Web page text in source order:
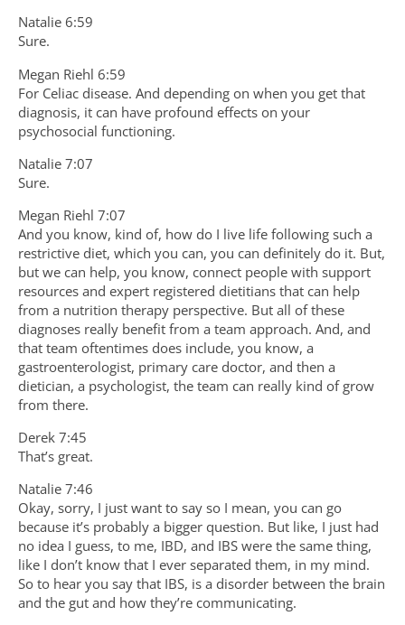
Natalie 6:59
Sure.
Megan Riehl 6:59
For Celiac disease. And depending on when you get that
diagnosis, it can have profound effects on your
psychosocial functioning.
Natalie 7:07
Sure.
Megan Riehl 7:07
And you know, kind of, how do I live life following such a
restrictive diet, which you can, you can definitely do it. But,
but we can help, you know, connect people with support
resources and expert registered dietitians that can help
from a nutrition therapy perspective. But all of these
diagnoses really benefit from a team approach. And, and
that team oftentimes does include, you know, a
gastroenterologist, primary care doctor, and then a
dietician, a psychologist, the team can really kind of grow
from there.
Derek 7:45
That’s great.
Natalie 7:46
Okay, sorry, I just want to say so I mean, you can go
because it’s probably a bigger question. But like, I just had
no idea I guess, to me, IBD, and IBS were the same thing,
like I don’t know that I ever separated them, in my mind.
So to hear you say that IBS, is a disorder between the brain
and the gut and how they’re communicating.